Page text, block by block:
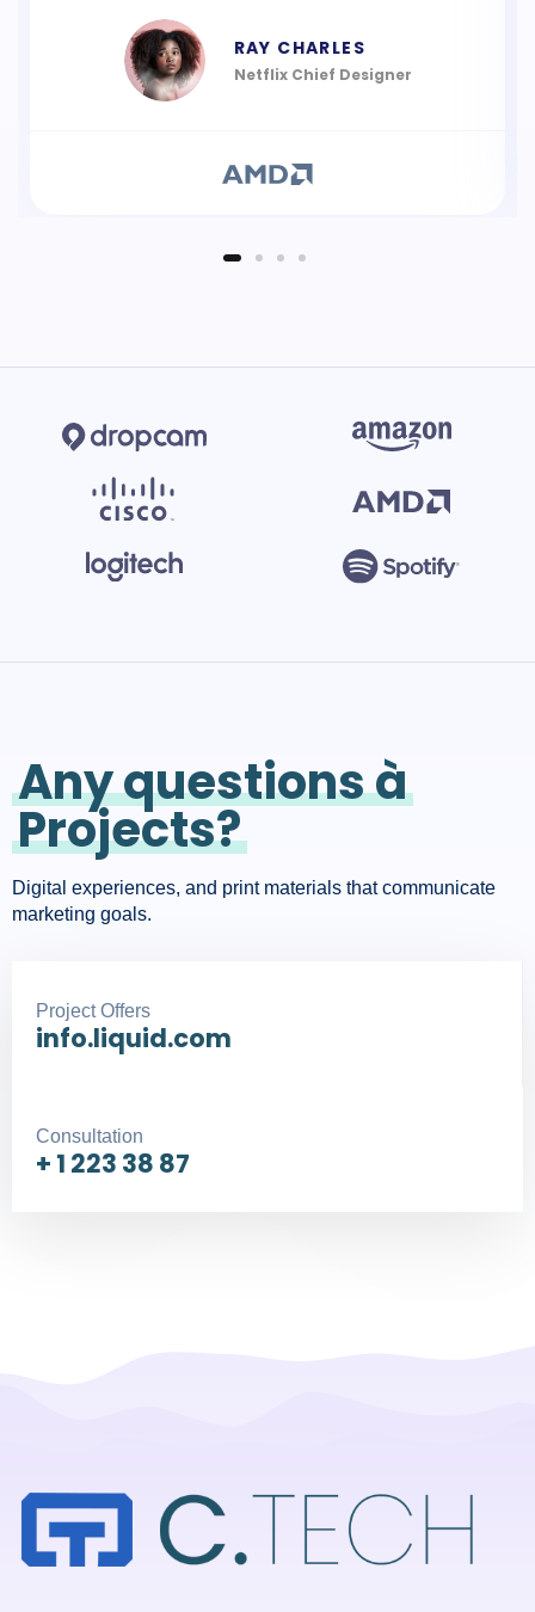
RAY CHARLES
Netflix Chief Designer
Any questions à
Projects?
Digital experiences, and print materials that communicate
marketing goals.
Project Offers
info.liquid.com
Consultation
+ 1 223 38 87